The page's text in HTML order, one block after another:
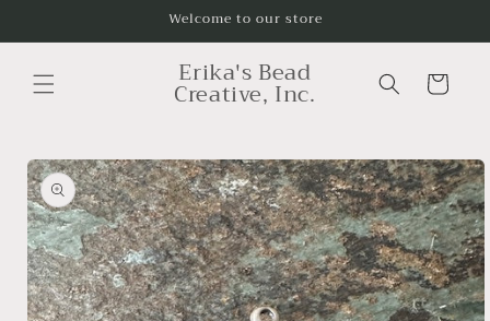
Welcome to our store
Erika's Bead
Creative, Inc. Cart
Skip to
product
information